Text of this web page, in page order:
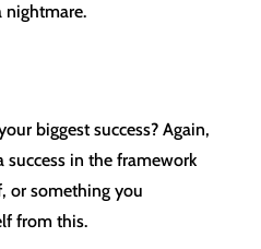
nightmare.
biggest success? Again,
success in the framework
or something you
from this.